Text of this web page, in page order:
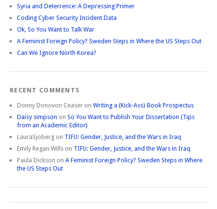
Syria and Deterrence: A Depressing Primer
Coding Cyber Security Incident Data
Ok, So You Want to Talk War
A Feminist Foreign Policy? Sweden Steps in Where the US Steps Out
Can We Ignore North Korea?
RECENT COMMENTS
Donny Donovon Ceaser on Writing a (Kick-Ass) Book Prospectus
Daisy simpson on So You Want to Publish Your Dissertation (Tips
from an Academic Editor)
LauraSjoberg on TIFU: Gender, Justice, and the Wars in Iraq
Emily Regan Wills on TIFU: Gender, Justice, and the Wars in Iraq
Paula Dickson on A Feminist Foreign Policy? Sweden Steps in Where
the US Steps Out